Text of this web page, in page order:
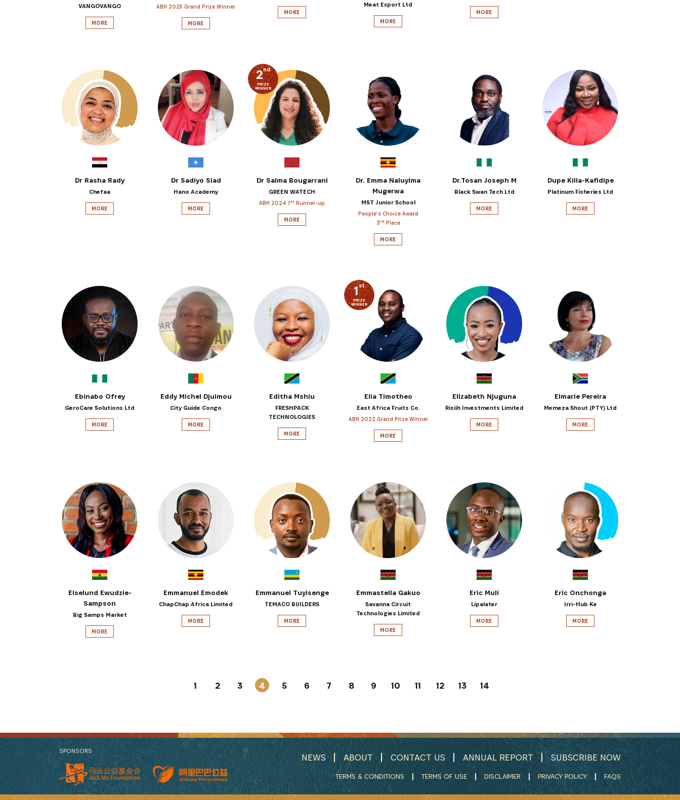
SIGN UP
VANGOVANGO
MORE
ABH 2025 Grand Prize Winner
MORE
MORE
Meat Export Ltd
MORE
MORE
Dr Rasha Rady
Chefaa
MORE
Dr Sadiyo Siad
Hano Academy
MORE
2nd
PRIZE
WINNER
Dr Salma Bougarrani
GREEN WATECH
ABH 2024 1 st Runner-up
MORE
Dr. Emma Naluyima
Mugerwa
MST Junior School
People's Choice Award
3 rd Place
MORE
Dr.Tosan Joseph M
Black Swan Tech Ltd
MORE
Dupe Killa-Kafidipe
Platinum Fisheries Ltd
MORE
Ebinabo Ofrey
GeroCare Solutions Ltd
MORE
Eddy Michel Djuimou
City Guide Congo
MORE
Editha Mshiu
FRESHPACK
TECHNOLOGIES
MORE
1st
PRIZE
WINNER
Elia Timotheo
East Africa Fruits Co.
ABH 2022 Grand Prize Winner
MORE
Elizabeth Njuguna
Risiih Investments Limited
MORE
Elmarie Pereira
Memeza Shout (PTY) Ltd
MORE
Elselund Ewudzie-
Sampson
Big Samps Market
MORE
Emmanuel Emodek
ChapChap Africa Limited
MORE
Emmanuel Tuyisenge
TEMACO BUILDERS
MORE
Emmastella Gakuo
Savanna Circuit
Technologies Limited
MORE
Eric Muli
Lipalater
MORE
Eric Onchonga
Irri-Hub Ke
MORE
1 2 3 4 5 6 7 8 9 10 11 12 13 14
SPONSORS
NEWS ABOUT CONTACT US ANNUAL REPORT SUBSCRIBE NOW
TERMS & CONDITIONS TERMS OF USE DISCLAIMER PRIVACY POLICY FAQS